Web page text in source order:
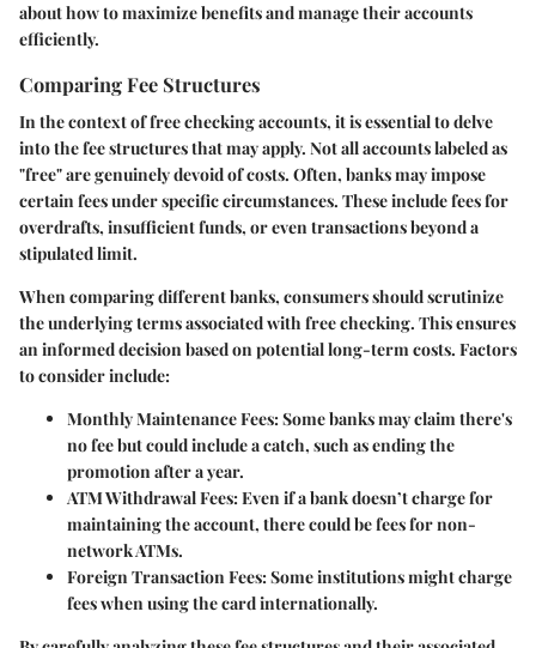
about how to maximize benefits and manage their accounts
efficiently.
Comparing Fee Structures
In the context of free checking accounts, it is essential to delve
into the fee structures that may apply. Not all accounts labeled as
"free" are genuinely devoid of costs. Often, banks may impose
certain fees under specific circumstances. These include fees for
overdrafts, insufficient funds, or even transactions beyond a
stipulated limit.
When comparing different banks, consumers should scrutinize
the underlying terms associated with free checking. This ensures
an informed decision based on potential long-term costs. Factors
to consider include:
Monthly Maintenance Fees: Some banks may claim there's
no fee but could include a catch, such as ending the
promotion after a year.
ATM Withdrawal Fees: Even if a bank doesn’t charge for
maintaining the account, there could be fees for non-
network ATMs.
Foreign Transaction Fees: Some institutions might charge
fees when using the card internationally.